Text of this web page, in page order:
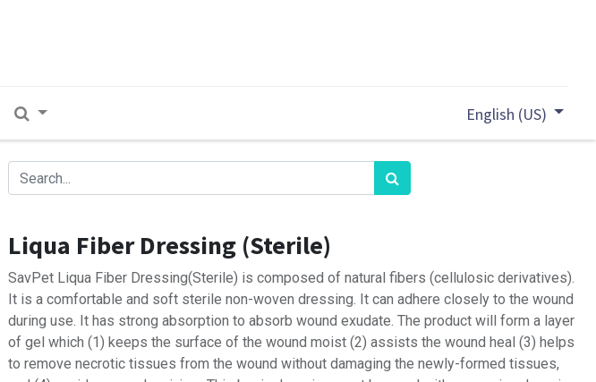
English (US)
Liqua Fiber Dressing (Sterile)
SavPet Liqua Fiber Dressing(Sterile) is composed of natural fibers (cellulosic derivatives).
It is a comfortable and soft sterile non-woven dressing. It can adhere closely to the wound
during use. It has strong absorption to absorb wound exudate. The product will form a layer
of gel which (1) keeps the surface of the wound moist (2) assists the wound heal (3) helps
to remove necrotic tissues from the wound without damaging the newly-formed tissues,